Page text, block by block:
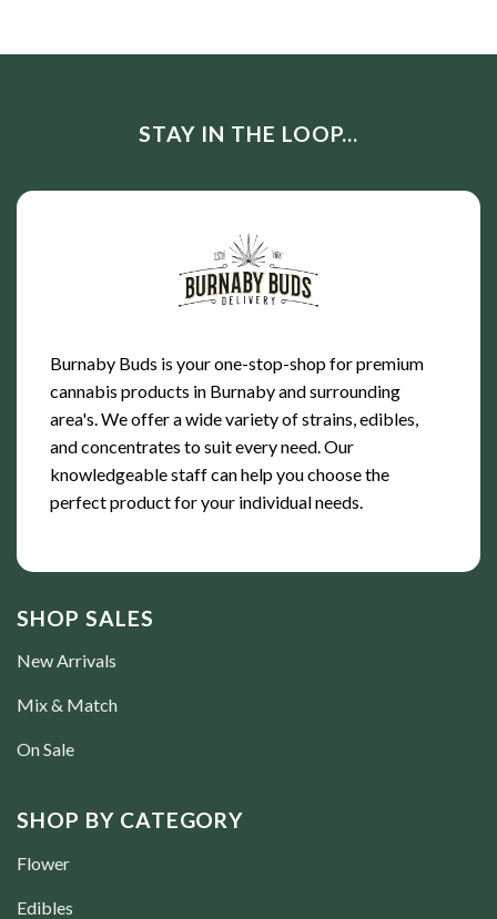
STAY IN THE LOOP...
Burnaby Buds is your one-stop-shop for premium
cannabis products in Burnaby and surrounding
area's. We offer a wide variety of strains, edibles,
and concentrates to suit every need. Our
knowledgeable staff can help you choose the
perfect product for your individual needs.
SHOP SALES
New Arrivals
Mix & Match
On Sale
SHOP BY CATEGORY
Flower
Edibles